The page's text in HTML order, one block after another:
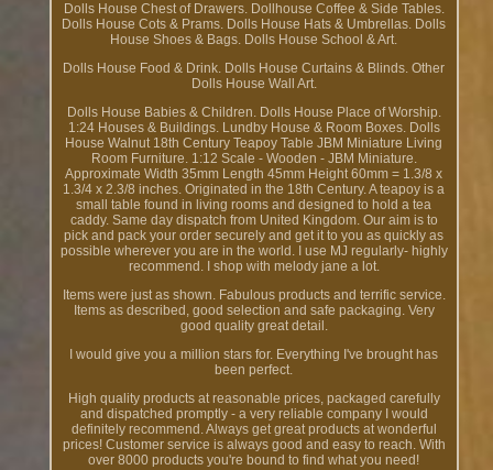
Dolls House Chest of Drawers. Dollhouse Coffee & Side Tables.
Dolls House Cots & Prams. Dolls House Hats & Umbrellas. Dolls
House Shoes & Bags. Dolls House School & Art.
Dolls House Food & Drink. Dolls House Curtains & Blinds. Other
Dolls House Wall Art.
Dolls House Babies & Children. Dolls House Place of Worship.
1:24 Houses & Buildings. Lundby House & Room Boxes. Dolls
House Walnut 18th Century Teapoy Table JBM Miniature Living
Room Furniture. 1:12 Scale - Wooden - JBM Miniature.
Approximate Width 35mm Length 45mm Height 60mm = 1.3/8 x
1.3/4 x 2.3/8 inches. Originated in the 18th Century. A teapoy is a
small table found in living rooms and designed to hold a tea
caddy. Same day dispatch from United Kingdom. Our aim is to
pick and pack your order securely and get it to you as quickly as
possible wherever you are in the world. I use MJ regularly- highly
recommend. I shop with melody jane a lot.
Items were just as shown. Fabulous products and terrific service.
Items as described, good selection and safe packaging. Very
good quality great detail.
I would give you a million stars for. Everything I've brought has
been perfect.
High quality products at reasonable prices, packaged carefully
and dispatched promptly - a very reliable company I would
definitely recommend. Always get great products at wonderful
prices! Customer service is always good and easy to reach. With
over 8000 products you're bound to find what you need!